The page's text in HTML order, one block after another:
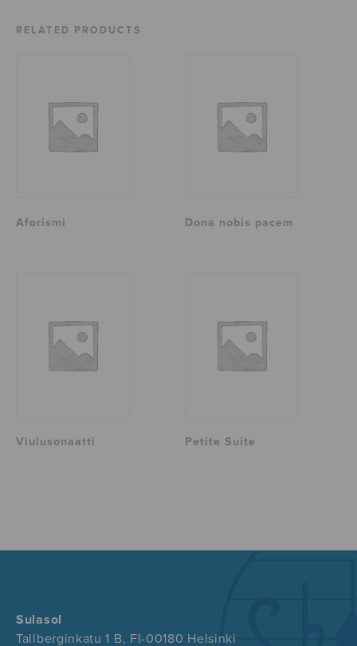
RELATED PRODUCTS
Aforismi Dona nobis pacem
Viulusonaatti Petite Suite
Sulasol
Tallberginkatu 1 B, FI-00180 Helsinki